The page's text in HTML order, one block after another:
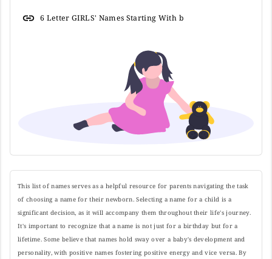
6 Letter GIRLS' Names Starting With b
This list of names serves as a helpful resource for parents navigating the task
of choosing a name for their newborn. Selecting a name for a child is a
significant decision, as it will accompany them throughout their life's journey.
It's important to recognize that a name is not just for a birthday but for a
lifetime. Some believe that names hold sway over a baby's development and
personality, with positive names fostering positive energy and vice versa. By